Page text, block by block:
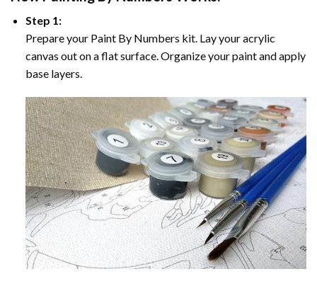
Step 1:
Prepare your Paint By Numbers kit. Lay your acrylic
canvas out on a flat surface. Organize your paint and apply
base layers.